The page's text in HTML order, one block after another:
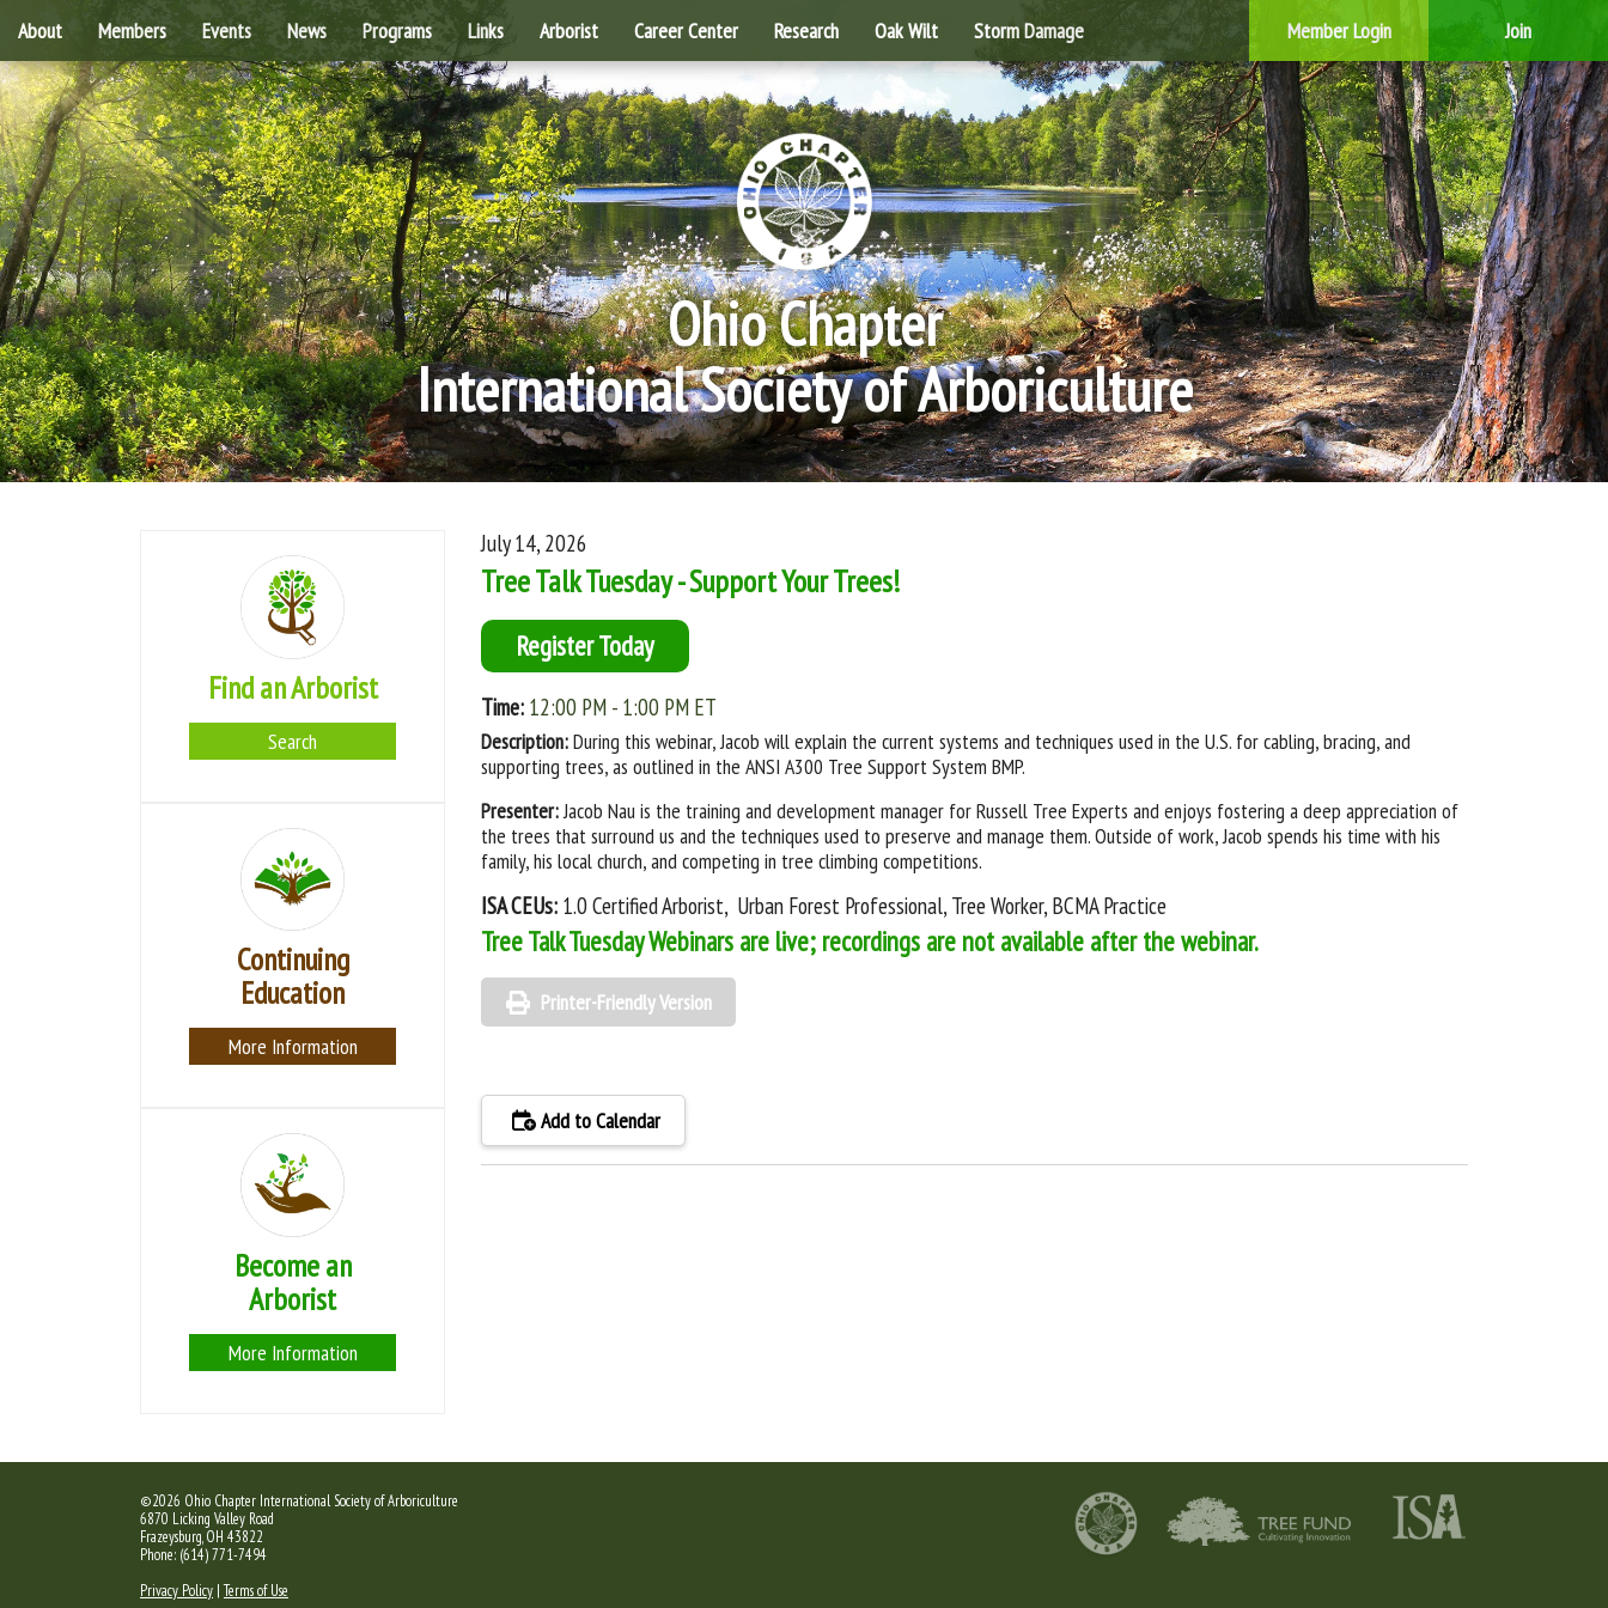
About Members Events News Programs Links Arborist Career Center Research Oak Wilt Storm Damage Member Login Join
Ohio Chapter
International Society of Arboriculture
July 14, 2026
Tree Talk Tuesday - Support Your Trees!
Register Today
Time: 12:00 PM - 1:00 PM ET
Description:During this webinar, Jacob will explain the current systems and techniques used in the U.S. for cabling, bracing, and
supporting trees, as outlined in the ANSI A300 Tree Support System BMP.
Presenter:Jacob Nau is the training and development manager for Russell Tree Experts and enjoys fostering a deep appreciation of
the trees that surround us and the techniques used to preserve and manage them. Outside of work, Jacob spends his time with his
family, his local church, and competing in tree climbing competitions.
ISA CEUs: 1.0 Certified Arborist, Urban Forest Professional, Tree Worker, BCMA Practice
Tree Talk Tuesday Webinars are live; recordings are not available after the webinar.
Printer-Friendly Version
Add to Calendar
Find an Arborist
Search
Continuing
Education
More Information
Become an
Arborist
More Information
©2026 Ohio Chapter International Society of Arboriculture
6870 Licking Valley Road
Frazeysburg, OH 43822
Phone: (614) 771-7494
Privacy Policy |Terms of Use